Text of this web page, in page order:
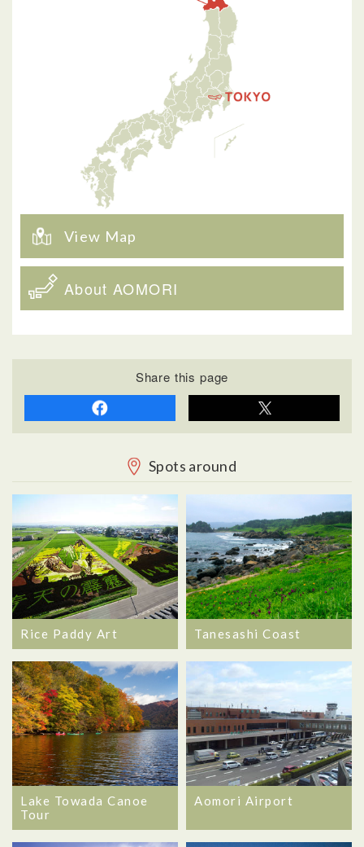
View Map
About AOMORI
Share this page
Spots around
Rice Paddy Art Tanesashi Coast
Lake Towada Canoe
Tour
Aomori Airport